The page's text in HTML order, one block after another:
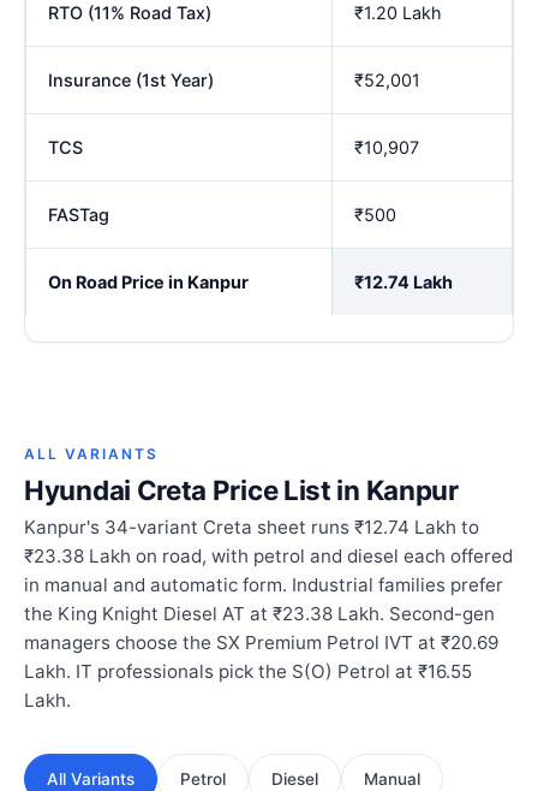
RTO (11% Road Tax) ₹1.20 Lakh
Insurance (1st Year) ₹52,001
TCS ₹10,907
FASTag ₹500
On Road Price in Kanpur ₹12.74 Lakh
ALL VARIANTS
Hyundai Creta Price List in Kanpur
Kanpur's 34-variant Creta sheet runs ₹12.74 Lakh to
₹23.38 Lakh on road, with petrol and diesel each offered
in manual and automatic form. Industrial families prefer
the King Knight Diesel AT at ₹23.38 Lakh. Second-gen
managers choose the SX Premium Petrol IVT at ₹20.69
Lakh. IT professionals pick the S(O) Petrol at ₹16.55
Lakh.
All Variants Petrol Diesel Manual